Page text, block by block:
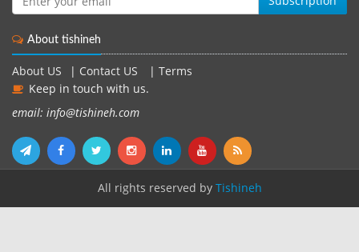
About tishineh
About US Contact US
Terms
Keep in touch with us.
email: info@tishineh.com
All rights reserved by Tishineh